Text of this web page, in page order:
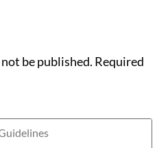
be published. Required